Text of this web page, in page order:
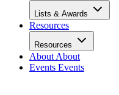
Lists & Awards
Resources
Resources
About About
Events Events